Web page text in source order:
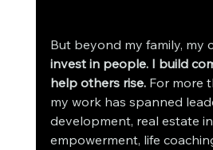
But beyond my family, my
invest in people. I build
help others rise. For more
my work has spanned
development, real estate
empowerment, life